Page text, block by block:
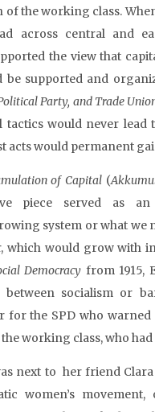
the working class.
across central and
the view that
supported and
Party, and Trade
tactics would never
would permanent
of Capital (
piece served as
system or what we
would grow with
Democracy from 1915,
socialism or
for the SPD who
working class, who
next to her friend Clara
women’s